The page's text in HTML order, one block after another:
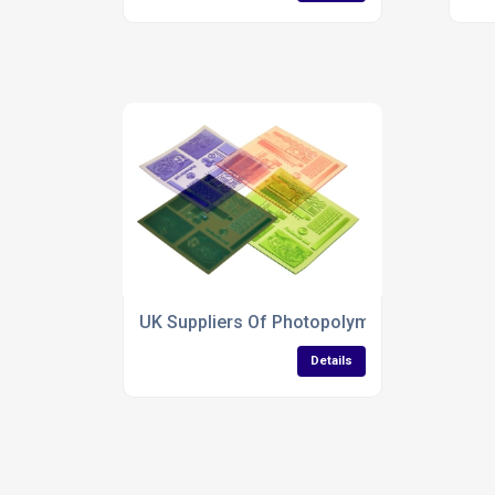
UK Suppliers Of Photopolymer Letterpress
Details